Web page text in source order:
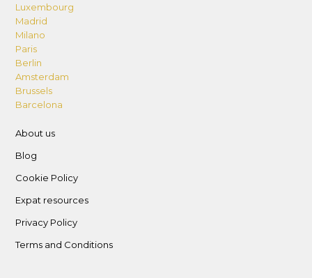
Luxembourg
Madrid
Milano
Paris
Berlin
Amsterdam
Brussels
Barcelona
About us
Blog
Cookie Policy
Expat resources
Privacy Policy
Terms and Conditions